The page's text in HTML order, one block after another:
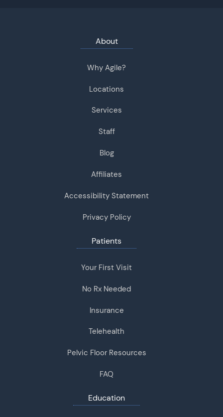
About
Why Agile?
Locations
Services
Staff
Blog
Affiliates
Accessibility Statement
Privacy Policy
Patients
Your First Visit
No Rx Needed
Insurance
Telehealth
Pelvic Floor Resources
FAQ
Education